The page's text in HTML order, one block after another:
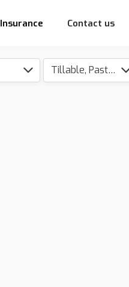
Insurance Contact us
Tillable, Pasture, Hunting, Timber, Reserve